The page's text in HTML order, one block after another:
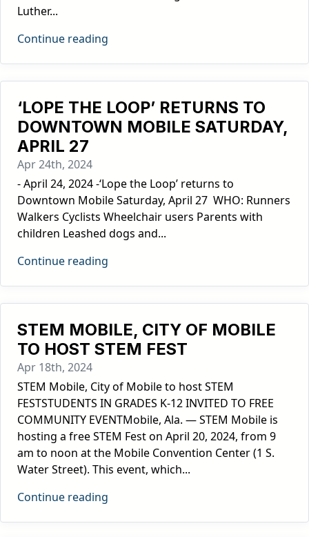
Luther...
Continue reading
‘LOPE THE LOOP’ RETURNS TO
DOWNTOWN MOBILE SATURDAY,
APRIL 27
Apr 24th, 2024
- April 24, 2024 -‘Lope the Loop’ returns to
Downtown Mobile Saturday, April 27 WHO: Runners
Walkers Cyclists Wheelchair users Parents with
children Leashed dogs and...
Continue reading
STEM MOBILE, CITY OF MOBILE
TO HOST STEM FEST
Apr 18th, 2024
STEM Mobile, City of Mobile to host STEM
FESTSTUDENTS IN GRADES K-12 INVITED TO FREE
COMMUNITY EVENTMobile, Ala. — STEM Mobile is
hosting a free STEM Fest on April 20, 2024, from 9
am to noon at the Mobile Convention Center (1 S.
Water Street). This event, which...
Continue reading